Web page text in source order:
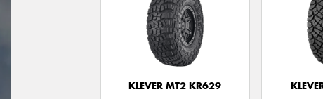
KLEVER MT2 KR629